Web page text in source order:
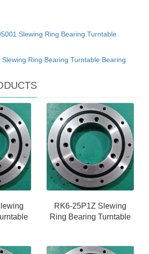
Slewing Ring Bearing Turntable
Ring Bearing Turntable Bearing
RK6-25P1Z Slewing
Ring Bearing Turntable